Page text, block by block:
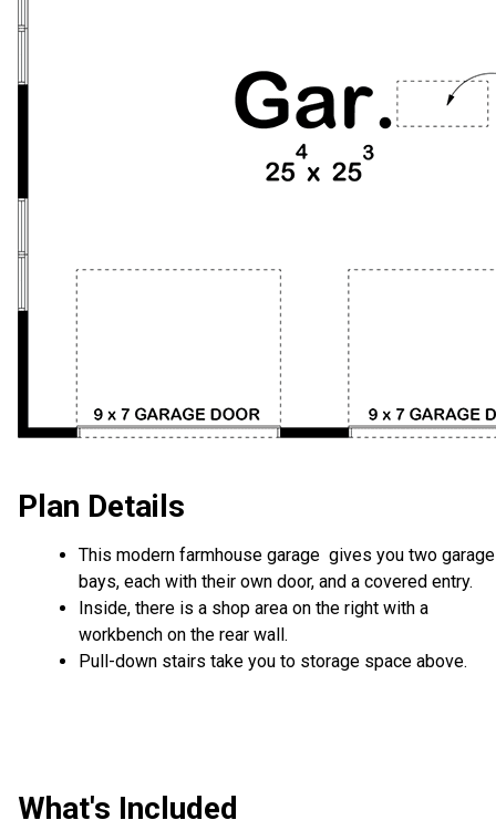
Plan Details
This modern farmhouse garage gives you two garage
bays, each with their own door, and a covered entry.
Inside, there is a shop area on the right with a
workbench on the rear wall.
Pull-down stairs take you to storage space above.
What's Included